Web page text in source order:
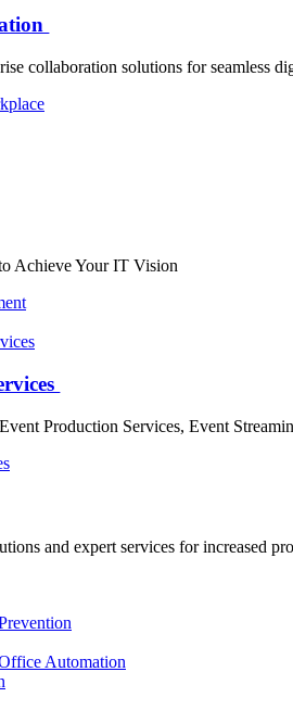
collaboration solutions for seamless
Achieve Your IT Vision
Production Services, Event
and expert services for increased
Automation